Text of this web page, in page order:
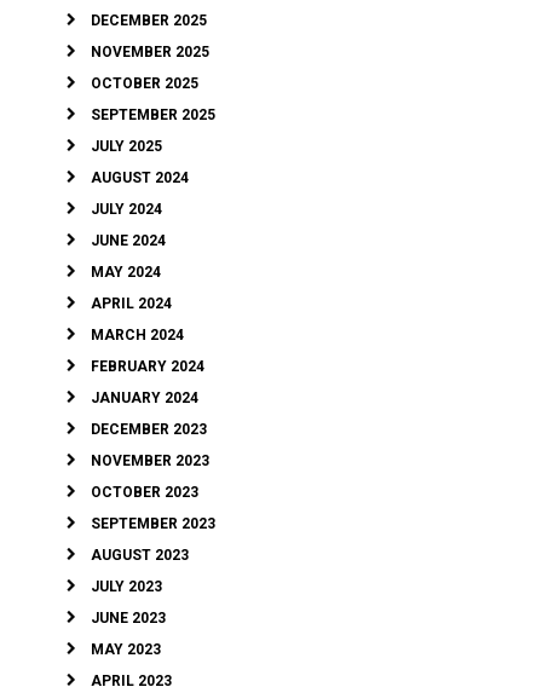
DECEMBER 2025
NOVEMBER 2025
OCTOBER 2025
SEPTEMBER 2025
JULY 2025
AUGUST 2024
JULY 2024
JUNE 2024
MAY 2024
APRIL 2024
MARCH 2024
FEBRUARY 2024
JANUARY 2024
DECEMBER 2023
NOVEMBER 2023
OCTOBER 2023
SEPTEMBER 2023
AUGUST 2023
JULY 2023
JUNE 2023
MAY 2023
APRIL 2023